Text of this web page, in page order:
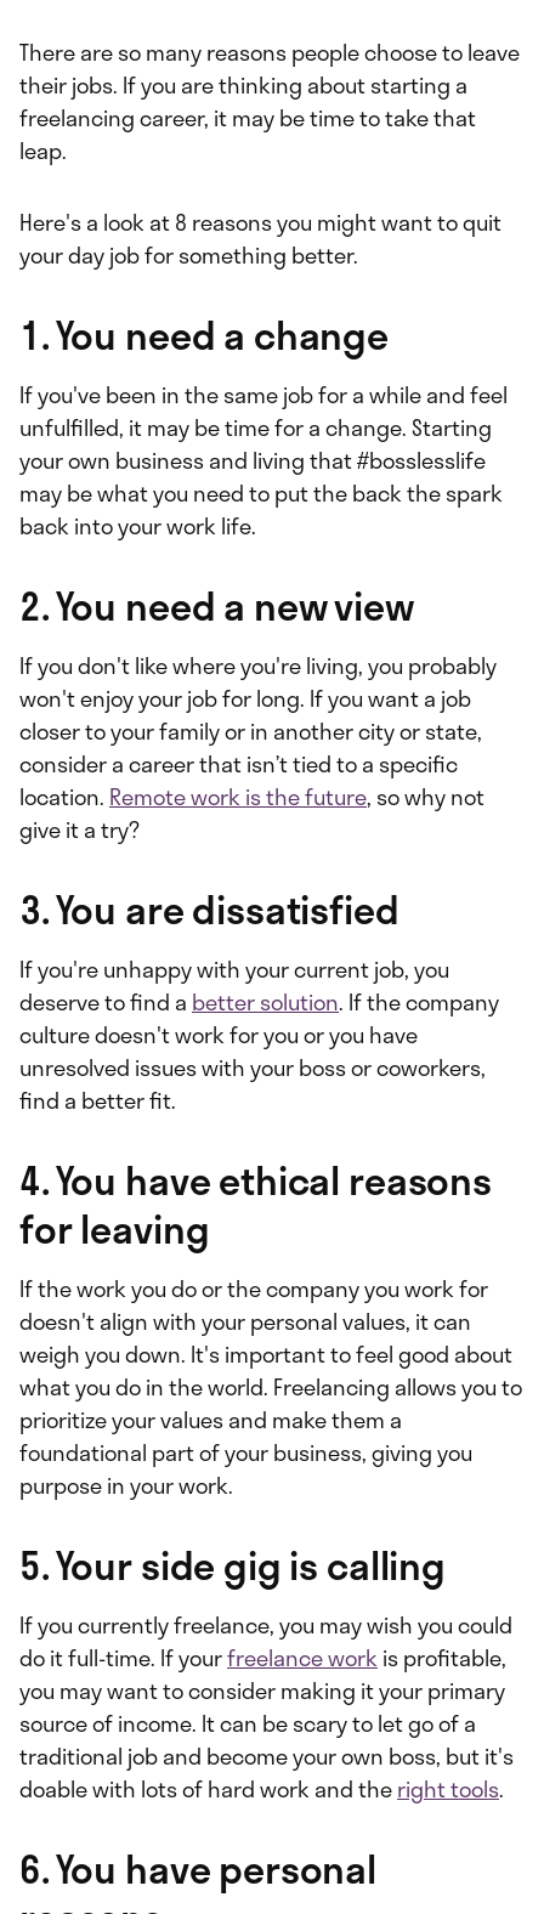
There are so many reasons people choose to leave
their jobs. If you are thinking about starting a
freelancing career, it may be time to take that
leap.
Here's a look at 8 reasons you might want to quit
your day job for something better.
1. You need a change
If you've been in the same job for a while and feel
unfulfilled, it may be time for a change. Starting
your own business and living that #bosslesslife
may be what you need to put the back the spark
back into your work life.
2. You need a new view
If you don't like where you're living, you probably
won't enjoy your job for long. If you want a job
closer to your family or in another city or state,
consider a career that isn’t tied to a specific
location. Remote work is the future, so why not
give it a try?
3. You are dissatisfied
If you're unhappy with your current job, you
deserve to find a better solution. If the company
culture doesn't work for you or you have
unresolved issues with your boss or coworkers,
find a better fit.
4. You have ethical reasons
for leaving
If the work you do or the company you work for
doesn't align with your personal values, it can
weigh you down. It's important to feel good about
what you do in the world. Freelancing allows you to
prioritize your values and make them a
foundational part of your business, giving you
purpose in your work.
5. Your side gig is calling
If you currently freelance, you may wish you could
do it full-time. If yourfreelance work is profitable,
you may want to consider making it your primary
source of income. It can be scary to let go of a
traditional job and become your own boss, but it's
doable with lots of hard work and theright tools.
6. You have personal